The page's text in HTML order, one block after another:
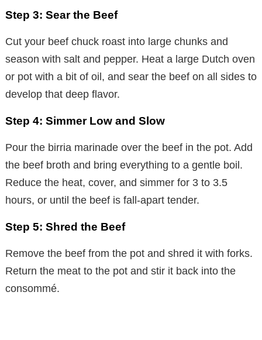
Step 3: Sear the Beef
Cut your beef chuck roast into large chunks and
season with salt and pepper. Heat a large Dutch oven
or pot with a bit of oil, and sear the beef on all sides to
develop that deep flavor.
Step 4: Simmer Low and Slow
Pour the birria marinade over the beef in the pot. Add
the beef broth and bring everything to a gentle boil.
Reduce the heat, cover, and simmer for 3 to 3.5
hours, or until the beef is fall-apart tender.
Step 5: Shred the Beef
Remove the beef from the pot and shred it with forks.
Return the meat to the pot and stir it back into the
consommé.